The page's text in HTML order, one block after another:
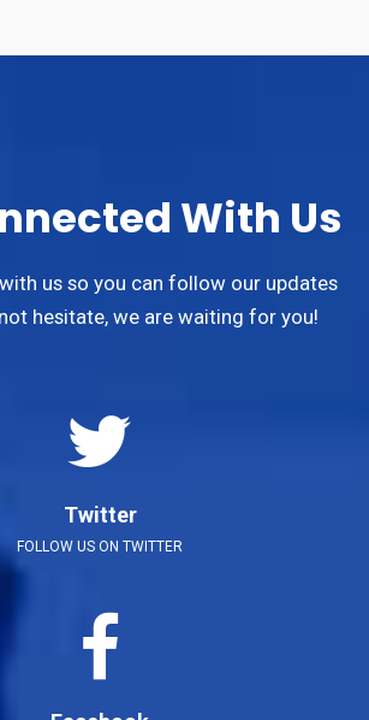
With Us
us so you can follow our updates
hesitate, we are waiting for you!
Twitter
FOLLOW US ON TWITTER